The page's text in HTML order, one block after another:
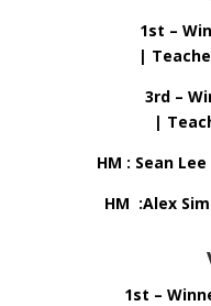
1st –
|
3rd –
|
HM : Sean
HM :Alex
1st –